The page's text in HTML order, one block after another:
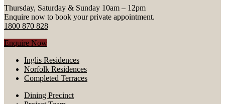
Thursday, Saturday & Sunday 10am – 12pm
Enquire now to book your private appointment.
1800 870 828
Enquire Now
Inglis Residences
Norfolk Residences
Completed Terraces
Dining Precinct